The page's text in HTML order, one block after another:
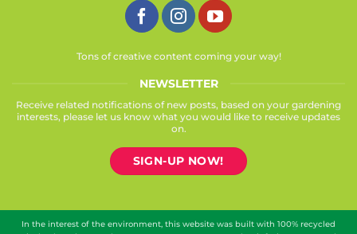
Tons of creative content coming your way!
NEWSLETTER
Receive related notifications of new posts, based on your gardening
interests, please let us know what you would like to receive updates
on.
SIGN-UP NOW!
In the interest of the environment, this website was built with 100% recycled